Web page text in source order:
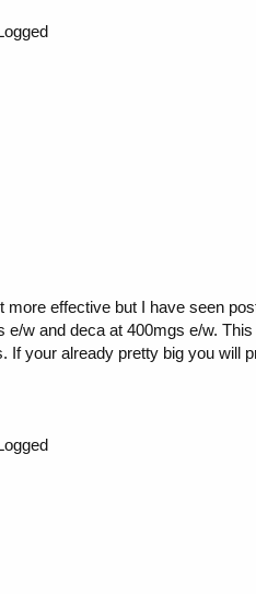
effective but I have seen
w and deca at 400mgs e/w.
If your already pretty big you will